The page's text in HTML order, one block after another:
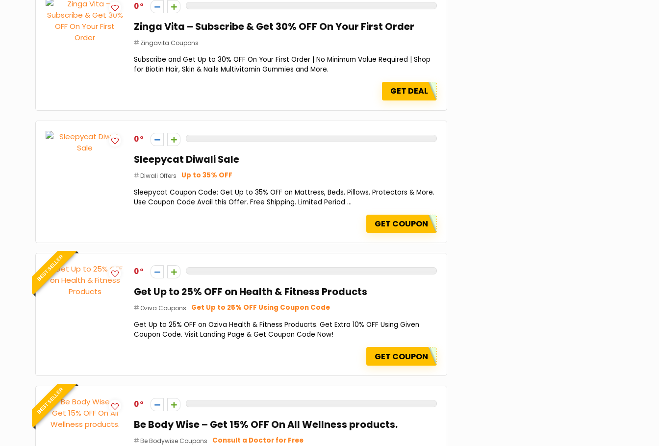
0
Zinga Vita – Subscribe & Get 30% OFF On Your First Order
Zingavita Coupons
Subscribe and Get Up to 30% OFF On Your First Order | No Minimum Value Required | Shop
for Biotin Hair, Skin & Nails Multivitamin Gummies and More.
GET DEAL
0
Sleepycat Diwali Sale
Diwali Offers
Up to 35% OFF
Sleepycat Coupon Code: Get Up to 35% OFF on Mattress, Beds, Pillows, Protectors & More.
Use Coupon Code Avail this Offer. Free Shipping. Limited Period ...
GET COUPON
BEST SELLER 0
Get Up to 25% OFF on Health & Fitness Products
Oziva Coupons
Get Up to 25% OFF Using Coupon Code
Get Up to 25% OFF on Oziva Health & Fitness Producrts. Get Extra 10% OFF Using Given
Coupon Code. Visit Landing Page & Get Coupon Code Now!
GET COUPON
BEST SELLER 0
Be Body Wise – Get 15% OFF On All Wellness products.
Be Bodywise Coupons
Consult a Doctor for Free